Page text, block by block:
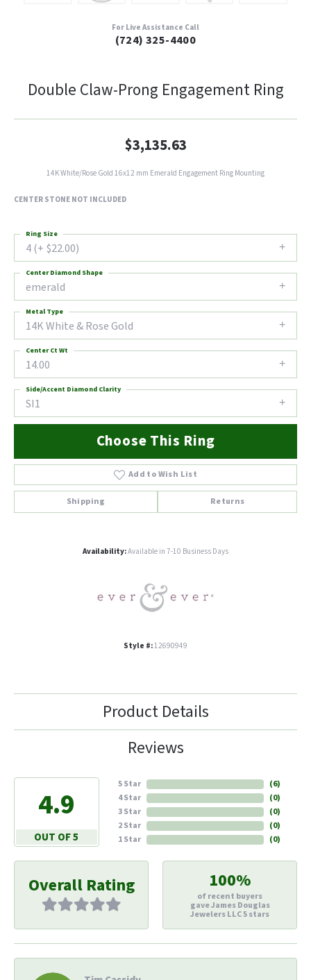
For Live Assistance Call
(724) 325-4400
Double Claw-Prong Engagement Ring
$3,135.63
14K White/Rose Gold 16x12 mm Emerald Engagement Ring Mounting
CENTER STONE NOT INCLUDED
4 (+ $22.00)
Ring Size
emerald
Center Diamond Shape
14K White & Rose Gold
Metal Type
14.00
Center Ct Wt
SI1
Side/Accent Diamond Clarity
Choose This Ring
Add to Wish List
Shipping Returns
Availability:Available in 7-10 Business Days
Style #:12690949
Product Details
Reviews
4.9
OUT OF 5
5 Star
4 Star
3 Star
2 Star
1 Star
(6)
(0)
(0)
(0)
(0)
Overall Rating 100%
of recent buyers
gave James Douglas
Jewelers LLC 5 stars